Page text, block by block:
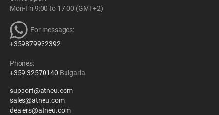
Mon-Fri 9:00 to 17:00 (GMT+2)
For messages:
+359879932392
Phones:
+359 32570140 Bulgaria
support@atneu.com
sales@atneu.com
dealers@atneu.com